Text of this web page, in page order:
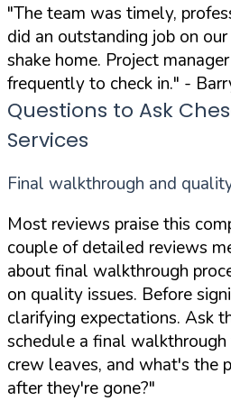
"The team was timely,
did an outstanding job on
shake home. Project
frequently to check in." -
Questions to Ask
Services
Final walkthrough and
Most reviews praise this
couple of detailed reviews
about final walkthrough
on quality issues. Before
clarifying expectations. Ask
schedule a final
crew leaves, and what's the
after they're gone?"